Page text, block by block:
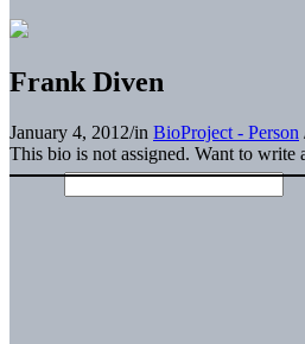
Frank Diven
January 4, 2012/in BioProject - Person
This bio is not assigned. Want to write